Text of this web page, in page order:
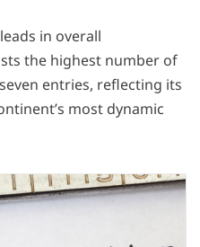
in overall
the highest number of
entries, reflecting its
most dynamic